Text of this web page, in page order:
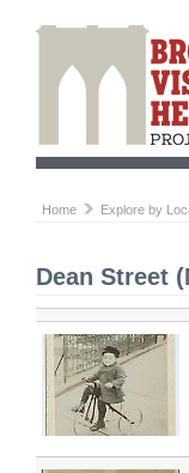
Home Explore by
Dean Street